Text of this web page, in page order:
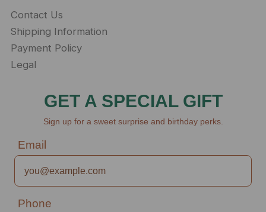
Contact Us
Shipping Information
Payment Policy
Legal
GET A SPECIAL GIFT
Sign up for a sweet surprise and birthday perks.
Email
Phone